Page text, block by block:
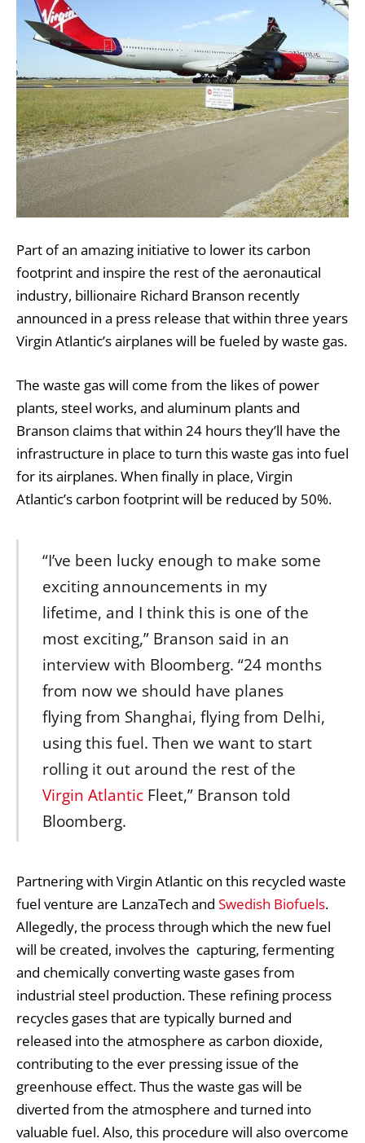
Part of an amazing initiative to lower its carbon
footprint and inspire the rest of the aeronautical
industry, billionaire Richard Branson recently
announced in a press release that within three years
Virgin Atlantic’s airplanes will be fueled by waste gas.
The waste gas will come from the likes of power
plants, steel works, and aluminum plants and
Branson claims that within 24 hours they’ll have the
infrastructure in place to turn this waste gas into fuel
for its airplanes. When finally in place, Virgin
Atlantic’s carbon footprint will be reduced by 50%.
“I’ve been lucky enough to make some
exciting announcements in my
lifetime, and I think this is one of the
most exciting,” Branson said in an
interview with Bloomberg. “24 months
from now we should have planes
flying from Shanghai, flying from Delhi,
using this fuel. Then we want to start
rolling it out around the rest of the
Virgin AtlanticFleet,” Branson told
Bloomberg.
Partnering with Virgin Atlantic on this recycled waste
fuel venture are LanzaTech and Swedish Biofuels.
Allegedly, the process through which the new fuel
will be created, involves the capturing, fermenting
and chemically converting waste gases from
industrial steel production. These refining process
recycles gases that are typically burned and
released into the atmosphere as carbon dioxide,
contributing to the ever pressing issue of the
greenhouse effect. Thus the waste gas will be
diverted from the atmosphere and turned into
valuable fuel. Also, this procedure will also overcome